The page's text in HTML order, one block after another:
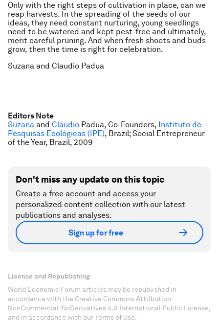
Only with the right steps of cultivation in place, can we
reap harvests. In the spreading of the seeds of our
ideas, they need constant nurturing, young seedlings
need to be watered and kept pest-free and ultimately,
merit careful pruning. And when fresh shoots and buds
grow, then the time is right for celebration.
Suzana and Claudio Padua
Editors Note
Suzana and Claudio Padua, Co-Founders, Instituto de
Pesquisas Ecológicas (IPE), Brazil; Social Entrepreneur
of the Year, Brazil, 2009
Don't miss any update on this topic
Create a free account and access your
personalized content collection with our latest
publications and analyses.
Sign up for free
License and Republishing
World Economic Forum articles may be republished in
accordance with the Creative Commons Attribution-
NonCommercial-NoDerivatives 4.0 International Public License,
and in accordance with our Terms of Use.